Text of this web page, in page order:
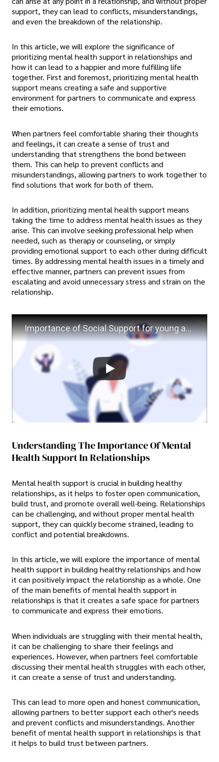
support, they can lead to conflicts, misunderstandings,
and even the breakdown of the relationship.
In this article, we will explore the significance of
prioritizing mental health support in relationships and
how it can lead to a happier and more fulfilling life
together. First and foremost, prioritizing mental health
support means creating a safe and supportive
environment for partners to communicate and express
their emotions.
When partners feel comfortable sharing their thoughts
and feelings, it can create a sense of trust and
understanding that strengthens the bond between
them. This can help to prevent conflicts and
misunderstandings, allowing partners to work together to
find solutions that work for both of them.
In addition, prioritizing mental health support means
taking the time to address mental health issues as they
arise. This can involve seeking professional help when
needed, such as therapy or counseling, or simply
providing emotional support to each other during difficult
times. By addressing mental health issues in a timely and
effective manner, partners can prevent issues from
escalating and avoid unnecessary stress and strain on the
relationship.
Importance of Social Support for young adults mental health
Understanding The Importance Of Mental
Health Support In Relationships
Mental health support is crucial in building healthy
relationships, as it helps to foster open communication,
build trust, and promote overall well-being. Relationships
can be challenging, and without proper mental health
support, they can quickly become strained, leading to
conflict and potential breakdowns.
In this article, we will explore the importance of mental
health support in building healthy relationships and how
it can positively impact the relationship as a whole. One
of the main benefits of mental health support in
relationships is that it creates a safe space for partners
to communicate and express their emotions.
When individuals are struggling with their mental health,
it can be challenging to share their feelings and
experiences. However, when partners feel comfortable
discussing their mental health struggles with each other,
it can create a sense of trust and understanding.
This can lead to more open and honest communication,
allowing partners to better support each other's needs
and prevent conflicts and misunderstandings. Another
benefit of mental health support in relationships is that
it helps to build trust between partners.